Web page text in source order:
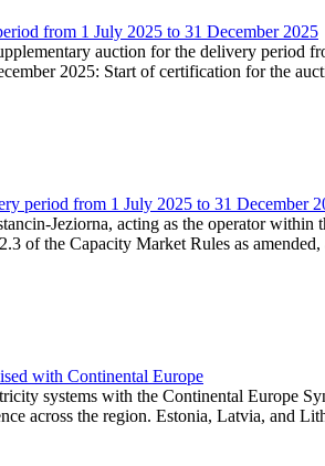
from 1 July 2025 to 31 December 2025
auction for the delivery period
2025: Start of certification for the
period from 1 July 2025 to 31 December
Jeziorna, acting as the operator
of the Capacity Market Rules as
with Continental Europe
systems with the Continental Europe
across the region. Estonia, Latvia, and